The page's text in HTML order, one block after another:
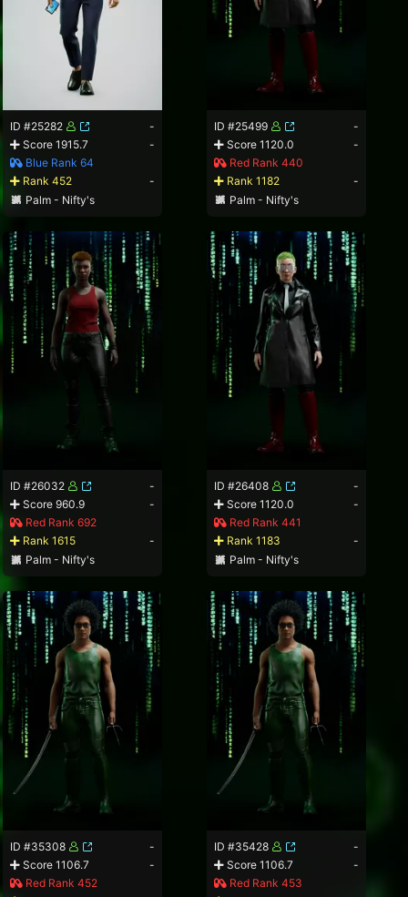
ID #25282
-
Score 1915.7
-
Blue Rank 64
Rank 452
-
Palm - Nifty's
ID #25499
-
Score 1120.0
-
Red Rank 440
Rank 1182
-
Palm - Nifty's
ID #26032
-
Score 960.9
-
Red Rank 692
Rank 1615
-
Palm - Nifty's
ID #26408
-
Score 1120.0
-
Red Rank 441
Rank 1183
-
Palm - Nifty's
ID #35308
-
Score 1106.7
-
Red Rank 452
ID #35428
-
Score 1106.7
-
Red Rank 453